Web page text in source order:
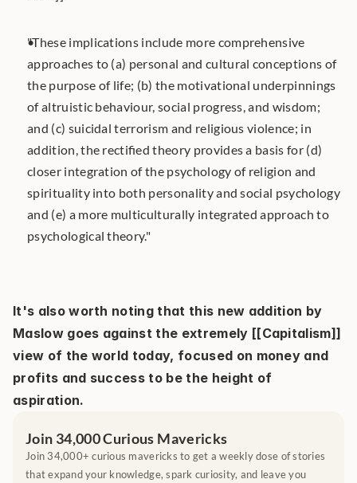
"These implications include more comprehensive
approaches to (a) personal and cultural conceptions of
the purpose of life; (b) the motivational underpinnings
of altruistic behaviour, social progress, and wisdom;
and (c) suicidal terrorism and religious violence; in
addition, the rectiﬁed theory provides a basis for (d)
closer integration of the psychology of religion and
spirituality into both personality and social psychology
and (e) a more multiculturally integrated approach to
psychological theory."
It's also worth noting that this new addition by
Maslow goes against the extremely [[Capitalism]]
view of the world today, focused on money and
profits and success to be the height of
aspiration.
Join 34,000 Curious Mavericks
Join 34,000+ curious mavericks to get a weekly dose of stories
that expand your knowledge, spark curiosity, and leave you